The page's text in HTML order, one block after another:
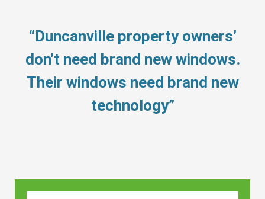
“Duncanville property owners’
don’t need brand new windows.
Their windows need brand new
technology”